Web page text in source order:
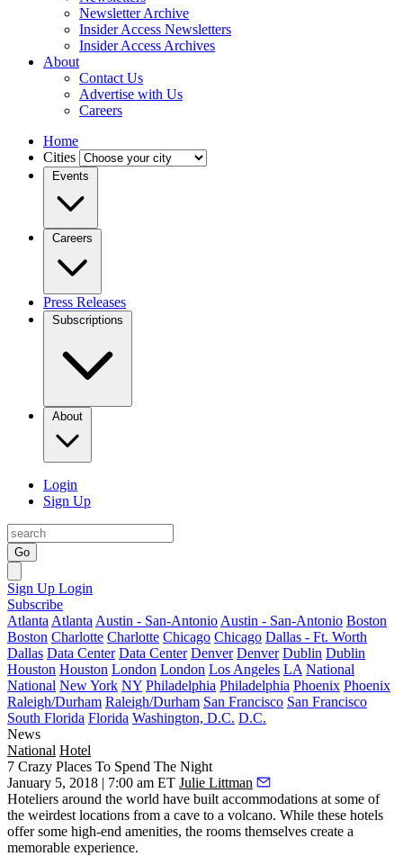
Newsletter Archive
Insider Access Newsletters
Insider Access Archives
About
Contact Us
Advertise with Us
Careers
Home
Cities
Events
Careers
Press Releases
Subscriptions
About
Login
Sign Up
Go
Sign Up Login
Subscribe
Atlanta Atlanta Austin - San-Antonio Austin - San-Antonio Boston
Boston Charlotte Charlotte Chicago Chicago Dallas - Ft. Worth
Dallas Data Center Data Center Denver Denver Dublin Dublin
Houston Houston London London Los Angeles LA National
National New York NY Philadelphia Philadelphia Phoenix Phoenix
Raleigh/Durham Raleigh/Durham San Francisco San Francisco
South Florida Florida Washington, D.C. D.C.
News
National Hotel
7 Crazy Places To Spend The Night
January 5, 2018 | 7:00 am ET Julie Littman
Hoteliers around the world have built accommodations at some of
the weirdest locations from a cave to a volcano. While these hotels
offer some high-end amenities, the rooms themselves create a
memorable experience.